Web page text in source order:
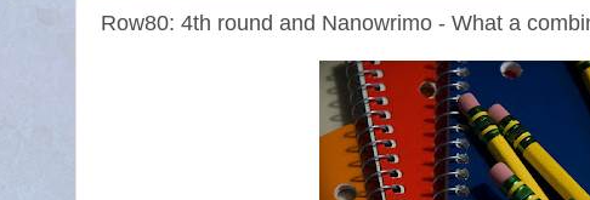
Row80: 4th round and Nanowrimo - What a